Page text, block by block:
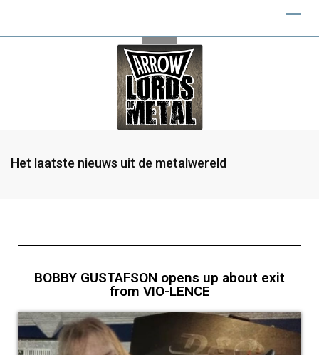
Het laatste nieuws uit de metalwereld
BOBBY GUSTAFSON opens up about exit
from VIO-LENCE